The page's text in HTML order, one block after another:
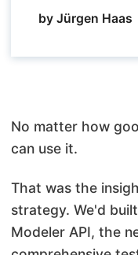
by Jürgen Haas
No matter how
can use it.
That was the
strategy. We'd
Modeler API, the